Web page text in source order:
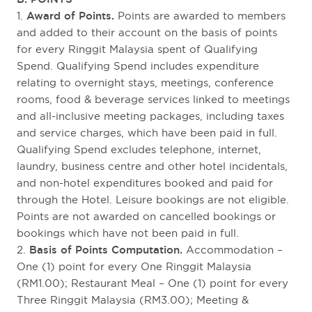
1. Award of Points. Points are awarded to members
and added to their account on the basis of points
for every Ringgit Malaysia spent of Qualifying
Spend. Qualifying Spend includes expenditure
relating to overnight stays, meetings, conference
rooms, food & beverage services linked to meetings
and all-inclusive meeting packages, including taxes
and service charges, which have been paid in full.
Qualifying Spend excludes telephone, internet,
laundry, business centre and other hotel incidentals,
and non-hotel expenditures booked and paid for
through the Hotel. Leisure bookings are not eligible.
Points are not awarded on cancelled bookings or
bookings which have not been paid in full.
2. Basis of Points Computation. Accommodation –
One (1) point for every One Ringgit Malaysia
(RM1.00); Restaurant Meal – One (1) point for every
Three Ringgit Malaysia (RM3.00); Meeting &